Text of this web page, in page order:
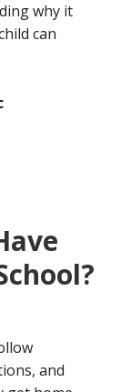
why it
can
and